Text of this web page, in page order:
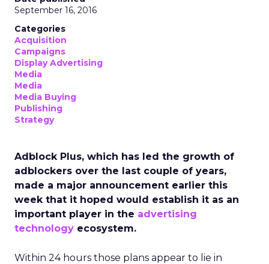
September 16, 2016
Categories
Acquisition
Campaigns
Display Advertising
Media
Media
Media Buying
Publishing
Strategy
Adblock Plus, which has led the growth of
adblockers over the last couple of years,
made a major announcement earlier this
week that it hoped would establish it as an
important player in the advertising
technology ecosystem.
Within 24 hours those plans appear to lie in